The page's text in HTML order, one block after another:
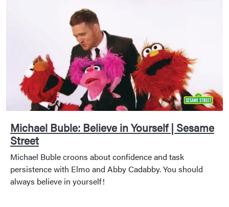
Michael Buble: Believe in Yourself | Sesame
Street
Michael Buble croons about confidence and task
persistence with Elmo and Abby Cadabby. You should
always believe in yourself!